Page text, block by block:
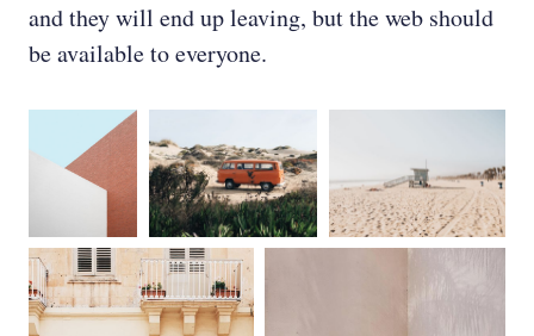
and they will end up leaving, but the web should
be available to everyone.